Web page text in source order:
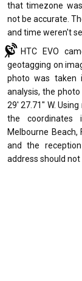
that timezone
not be accurate.
and time weren't
HTC EVO
geotagging on
photo was taken
analysis, the
29' 27.71" W.
the coordinates
Melbourne Beach,
and the
address should not